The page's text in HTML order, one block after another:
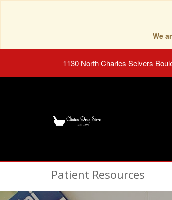
We
1130 North Charles Seivers
Patient Resources